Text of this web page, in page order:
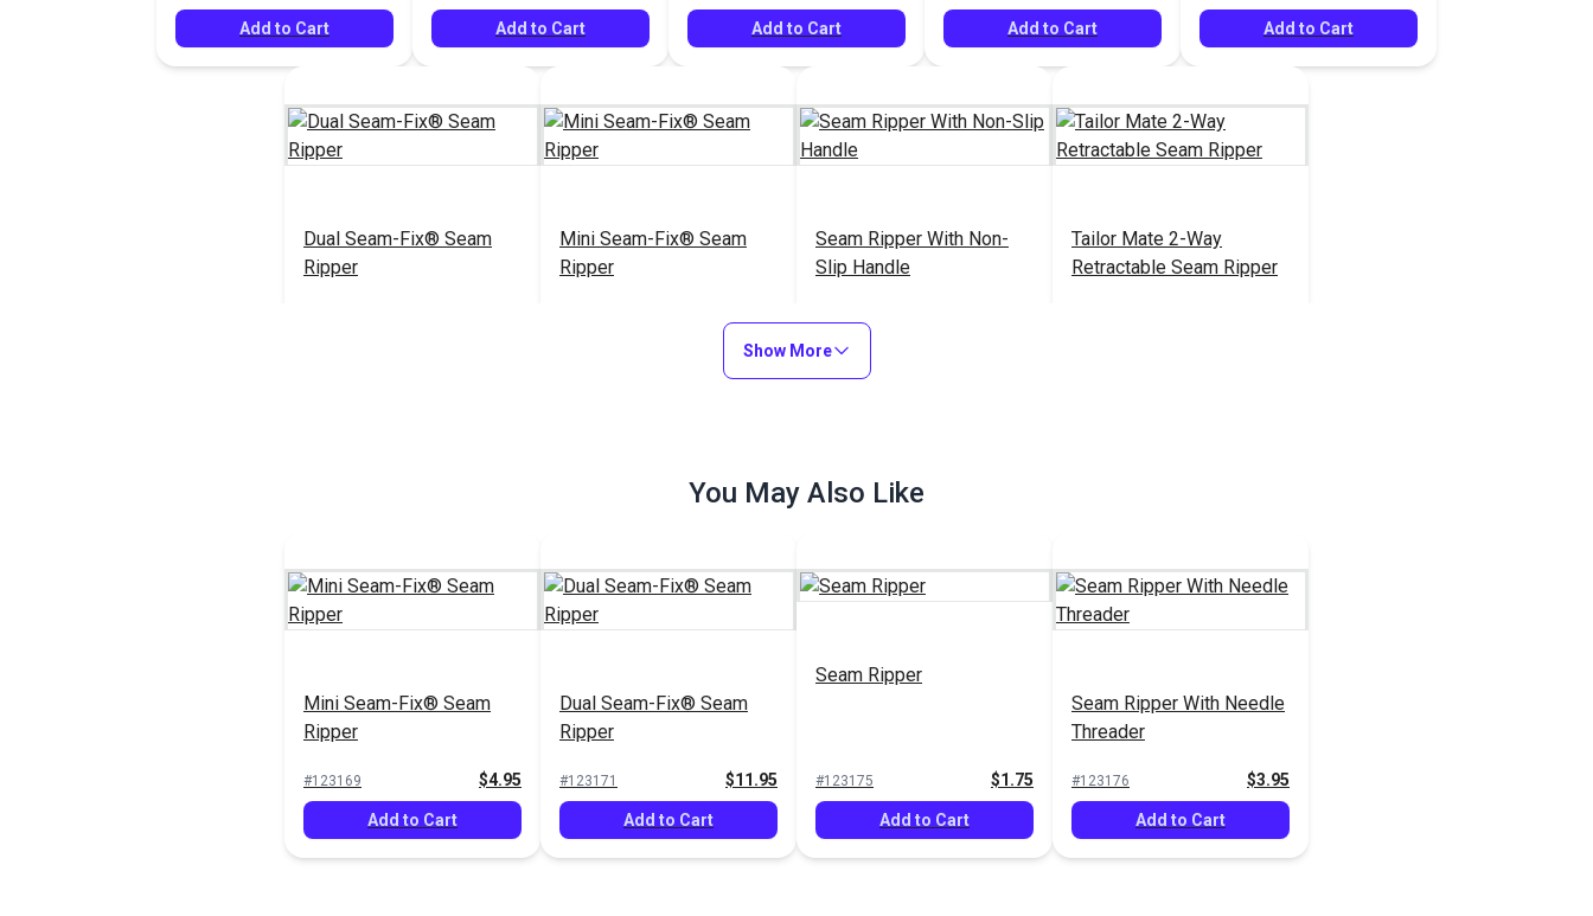
Add to Cart Add to Cart Add to Cart Add to Cart Add to Cart
Dual Seam-Fix® Seam
Ripper
Mini Seam-Fix® Seam
Ripper
Seam Ripper With Non-
Slip Handle
Tailor Mate 2-Way
Retractable Seam Ripper
Show More
You May Also Like
Mini Seam-Fix® Seam
Ripper
#123169 $4.95
Add to Cart
Dual Seam-Fix® Seam
Ripper
#123171 $11.95
Add to Cart
Seam Ripper
#123175 $1.75
Add to Cart
Seam Ripper With Needle
Threader
#123176 $3.95
Add to Cart